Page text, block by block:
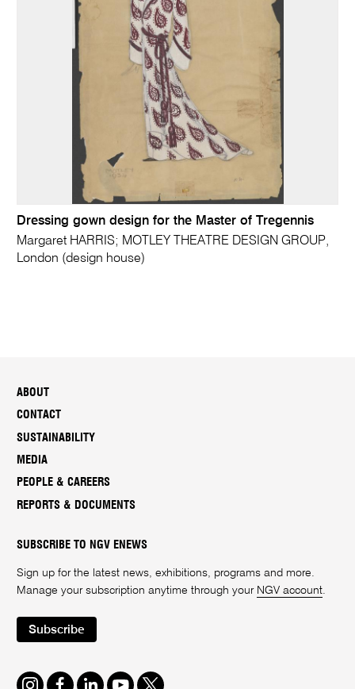
Dressing gown design for the Master of Tregennis
Margaret HARRIS; MOTLEY THEATRE DESIGN GROUP,
London (design house)
ABOUT
CONTACT
SUSTAINABILITY
MEDIA
PEOPLE & CAREERS
REPORTS & DOCUMENTS
SUBSCRIBE TO NGV ENEWS
Sign up for the latest news, exhibitions, programs and more.
Manage your subscription anytime through your NGV account
Subscribe
Instagram
FacebookLinkedInYoutube
Twitter